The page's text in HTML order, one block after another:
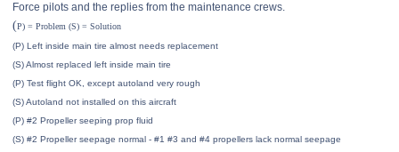
Force pilots and the replies from the maintenance crews.
(P) = Problem (S) = Solution
(P) Left inside main tire almost needs replacement
(S) Almost replaced left inside main tire
(P) Test flight OK, except autoland very rough
(S) Autoland not installed on this aircraft
(P) #2 Propeller seeping prop fluid
(S) #2 Propeller seepage normal - #1 #3 and #4 propellers lack normal seepage